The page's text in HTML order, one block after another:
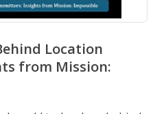
Location
from Mission: